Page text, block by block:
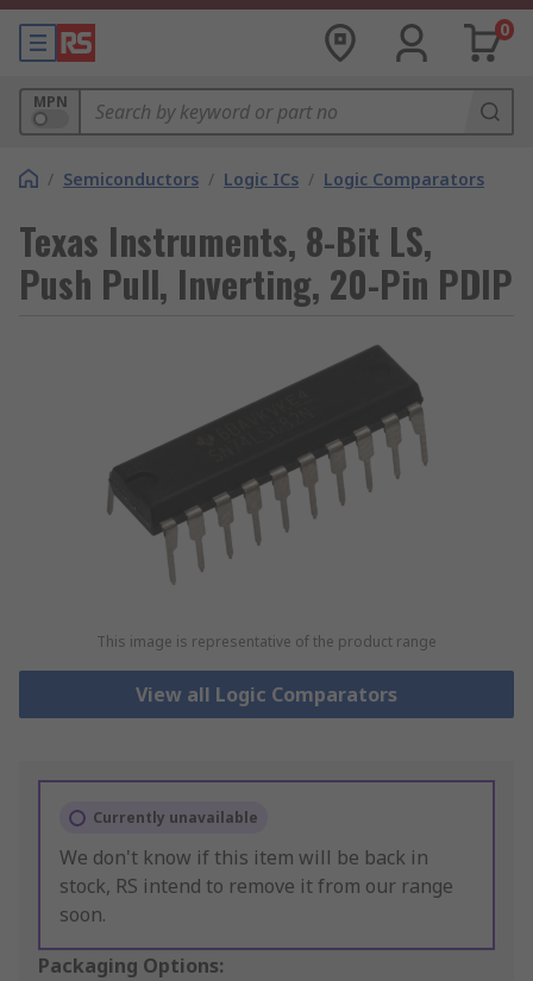
0
MPN
/ Semiconductors / Logic ICs / Logic Comparators
Texas Instruments, 8-Bit LS,
Push Pull, Inverting, 20-Pin PDIP
This image is representative of the product range
View all Logic Comparators
Currently unavailable
We don't know if this item will be back in
stock, RS intend to remove it from our range
soon.
Packaging Options: